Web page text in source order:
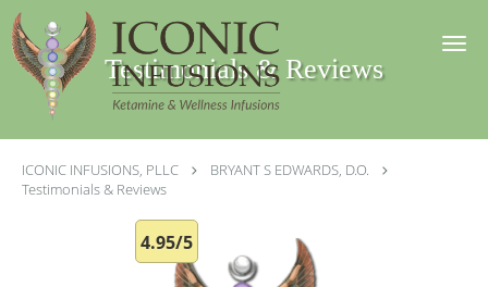
Skip to main content
Testimonials & Reviews
ICONIC INFUSIONS, PLLC
BRYANT S EDWARDS, D.O.
Testimonials & Reviews
4.95/5